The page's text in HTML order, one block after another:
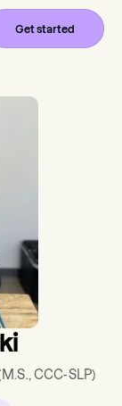
Get started
CCC-SLP)